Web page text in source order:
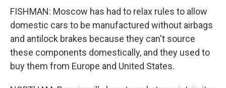
FISHMAN: Moscow has had to relax rules to allow
domestic cars to be manufactured without airbags
and antilock brakes because they can't source
these components domestically, and they used to
buy them from Europe and United States.